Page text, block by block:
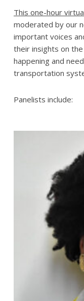
This one-hour
moderated by our
important voices
their insights on
happening and
transportation
Panelists include: